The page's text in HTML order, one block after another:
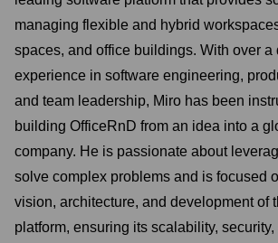
managing flexible and hybrid
spaces, and office buildings. With over a
experience in software engineering,
and team leadership, Miro has been
building OfficeRnD from an idea into a
company. He is passionate about
solve complex problems and is focused
vision, architecture, and development of
platform, ensuring its scalability,